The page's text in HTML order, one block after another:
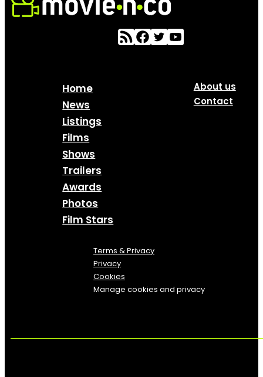
Home
News
Listings
Films
Shows
Trailers
Awards
Photos
Film Stars
About us
Contact
Terms & Privacy
Privacy
Cookies
Manage cookies and privacy